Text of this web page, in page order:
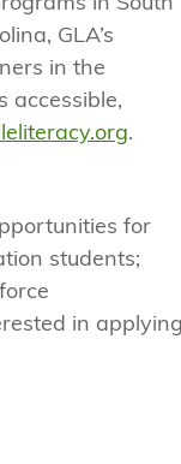
GLA’s
in the
accessible,
.
for
students;
in applying